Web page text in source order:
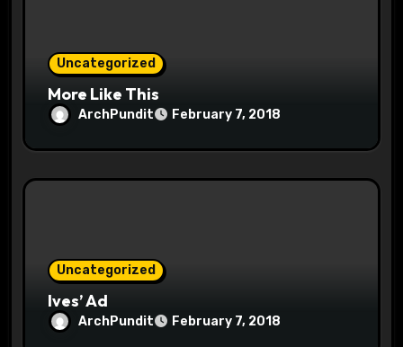
Uncategorized
More Like This
ArchPundit February 7, 2018
Uncategorized
Ives’ Ad
ArchPundit February 7, 2018